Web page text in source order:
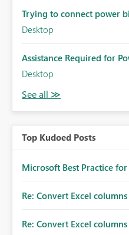
Trying to connect power
Desktop
Assistance Required for
Desktop
Top Kudoed Posts
Microsoft Best Practice
Re: Convert Excel
Re: Convert Excel